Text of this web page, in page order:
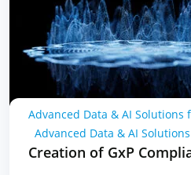
Advanced Data & AI Solutions
Advanced Data & AI
Creation of GxP